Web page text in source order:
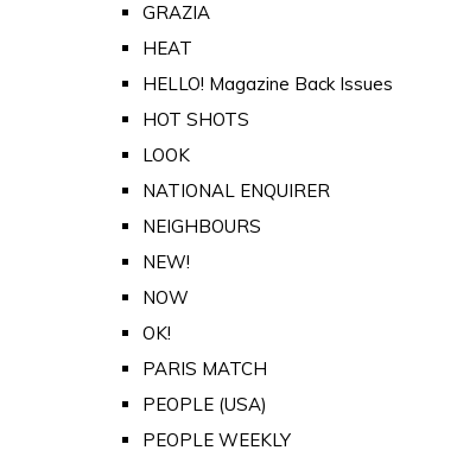
GRAZIA
HEAT
HELLO! Magazine Back Issues
HOT SHOTS
LOOK
NATIONAL ENQUIRER
NEIGHBOURS
NEW!
NOW
OK!
PARIS MATCH
PEOPLE (USA)
PEOPLE WEEKLY